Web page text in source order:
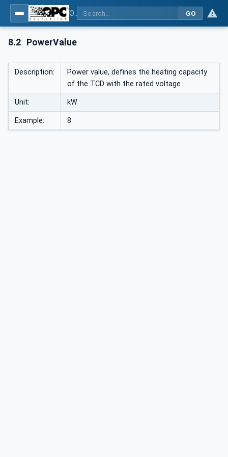
GO
8.2 PowerValue
Description:
Power value, defines the heating capacity
of the TCD with the rated voltage
Unit: kW
Example: 8